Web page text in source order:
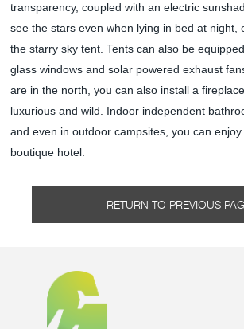
transparency, coupled with an electric
see the stars even when lying in bed at night,
the starry sky tent. Tents can also be
glass windows and solar powered exhaust
are in the north, you can also install a
luxurious and wild. Indoor independent
and even in outdoor campsites, you can
boutique hotel.
RETURN TO PREVIOUS